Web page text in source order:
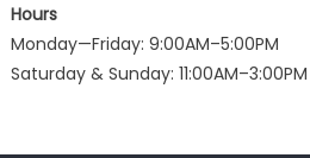
Hours
Monday—Friday: 9:00AM–5:00PM
Saturday & Sunday: 11:00AM–3:00PM